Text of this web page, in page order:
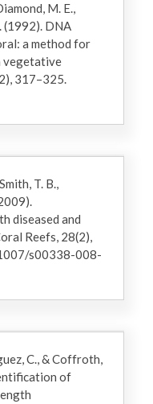
M. E.,
(1992). DNA
a method for
vegetative
317–325.
T. B.,
diseased and
Reefs, 28(2),
s00338-008-
C., & Coffroth,
of